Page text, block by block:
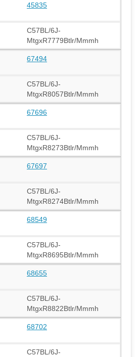
45835
C57BL/6J-
MtgxR7779Btlr/Mmmh
67494
C57BL/6J-
MtgxR8057Btlr/Mmmh
67696
C57BL/6J-
MtgxR8273Btlr/Mmmh
67697
C57BL/6J-
MtgxR8274Btlr/Mmmh
68549
C57BL/6J-
MtgxR8695Btlr/Mmmh
68655
C57BL/6J-
MtgxR8822Btlr/Mmmh
68702
C57BL/6J-